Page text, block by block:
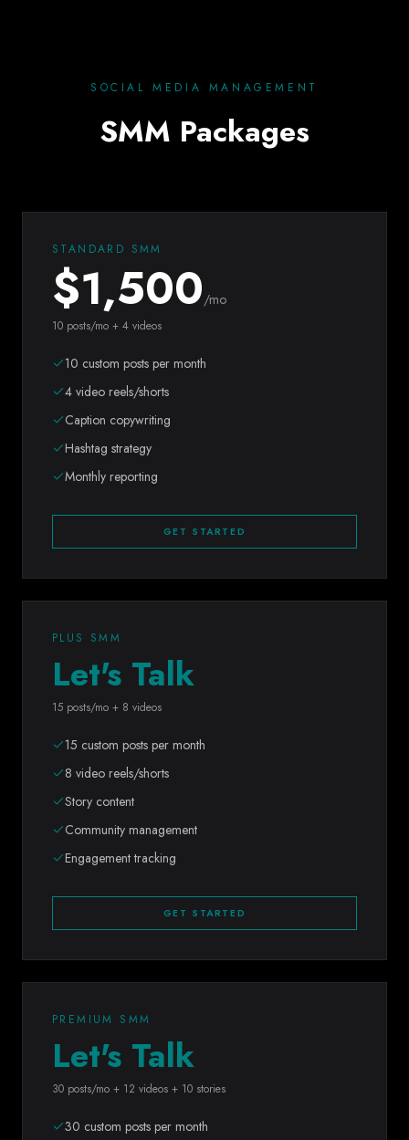
SOCIAL MEDIA MANAGEMENT
SMM Packages
STANDARD SMM
$1,500/mo
10 posts/mo + 4 videos
10 custom posts per month
4 video reels/shorts
Caption copywriting
Hashtag strategy
Monthly reporting
GET STARTED
PLUS SMM
Let's Talk
15 posts/mo + 8 videos
15 custom posts per month
8 video reels/shorts
Story content
Community management
Engagement tracking
GET STARTED
PREMIUM SMM
Let's Talk
30 posts/mo + 12 videos + 10 stories
30 custom posts per month